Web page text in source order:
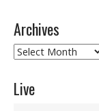
Archives
Archives
Live